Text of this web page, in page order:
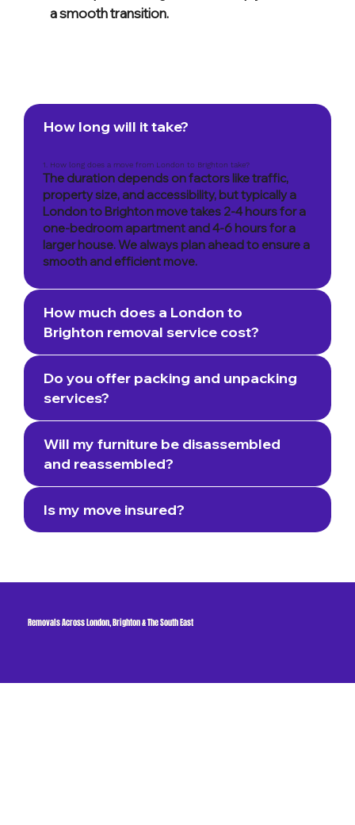
a smooth transition.
How long will it take?
1. How long does a move from London to Brighton take?
The duration depends on factors like traffic,
property size, and accessibility, but typically a
London to Brighton move takes 2-4 hours for a
one-bedroom apartment and 4-6 hours for a
larger house. We always plan ahead to ensure a
smooth and efficient move.
How much does a London to
Brighton removal service cost?
Do you offer packing and unpacking
services?
Will my furniture be disassembled
and reassembled?
Is my move insured?
Removals Across London, Brighton & The South East